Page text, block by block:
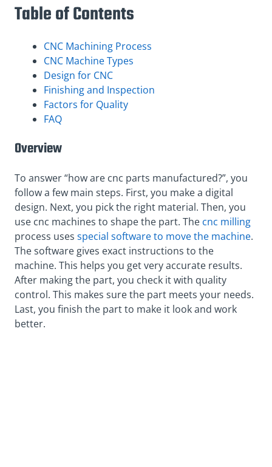
Table of Contents
CNC Machining Process
CNC Machine Types
Design for CNC
Finishing and Inspection
Factors for Quality
FAQ
Overview
To answer “how are cnc parts manufactured?”, you
follow a few main steps. First, you make a digital
design. Next, you pick the right material. Then, you
use cnc machines to shape the part. The cnc milling
process uses special software to move the machine.
The software gives exact instructions to the
machine. This helps you get very accurate results.
After making the part, you check it with quality
control. This makes sure the part meets your needs.
Last, you finish the part to make it look and work
better.